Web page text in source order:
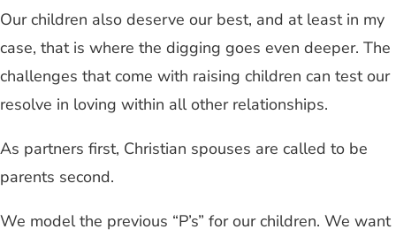
Our children also deserve our best, and at least in my
case, that is where the digging goes even deeper. The
challenges that come with raising children can test our
resolve in loving within all other relationships.
As partners first, Christian spouses are called to be
parents second.
We model the previous “P’s” for our children. We want